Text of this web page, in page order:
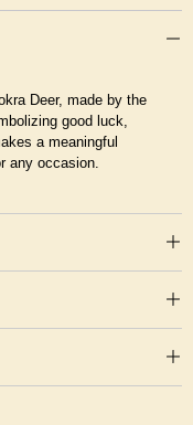
Deer, made by the
good luck,
a meaningful
any occasion.